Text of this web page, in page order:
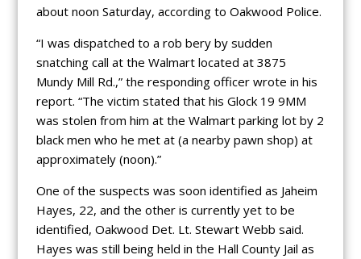
about noon Saturday, according to Oakwood Police.
“I was dispatched to a rob bery by sudden
snatching call at the Walmart located at 3875
Mundy Mill Rd.,” the responding officer wrote in his
report. “The victim stated that his Glock 19 9MM
was stolen from him at the Walmart parking lot by 2
black men who he met at (a nearby pawn shop) at
approximately (noon).”
One of the suspects was soon identified as Jaheim
Hayes, 22, and the other is currently yet to be
identified, Oakwood Det. Lt. Stewart Webb said.
Hayes was still being held in the Hall County Jail as